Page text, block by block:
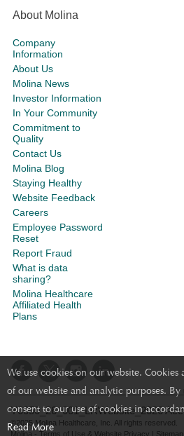
We use cookies on our website. Cookies
of our website and analytic purposes.
consent to our use of cookies in
Read More
About Molina
Company
Information
About Us
Molina News
Investor Information
In Your Community
Commitment to
Quality
Contact Us
Molina Blog
Staying Healthy
Website Feedback
Careers
Employee Password
Reset
Report Fraud
What is data
sharing?
Molina Healthcare
Affiliated Health
Plans
Y0050_26_001_LRWebsite_2026
©2025 Molina Healthcare, Inc. All rights reserved.
Molina - Terms of Use & Website Privacy | Sitemap